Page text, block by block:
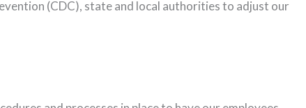
(CDC), state and local authorities to adjust our